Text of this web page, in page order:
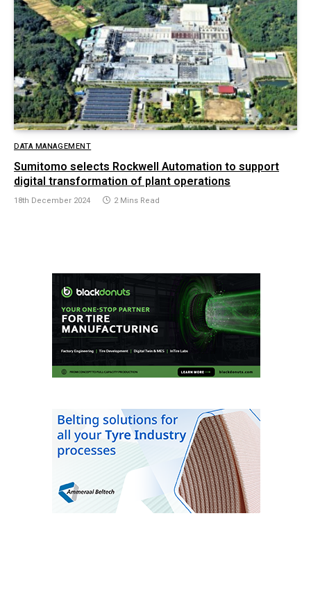
DATA MANAGEMENT
Sumitomo selects Rockwell Automation to support
digital transformation of plant operations
18th December 2024 2 Mins Read